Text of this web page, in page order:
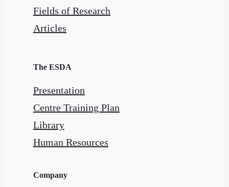
Fields of Research
Articles
The ESDA
Presentation
Centre Training Plan
Library
Human Resources
Company